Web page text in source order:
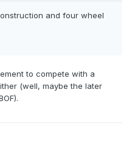
and four wheel
to compete with a
(well, maybe the later